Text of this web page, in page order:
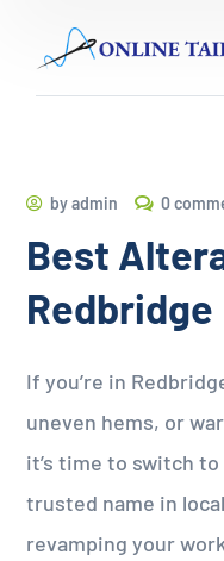
byadmin 0
Best
Redbridge
If you’re in
uneven hems, or
it’s time to switch to
trusted name in
revamping your